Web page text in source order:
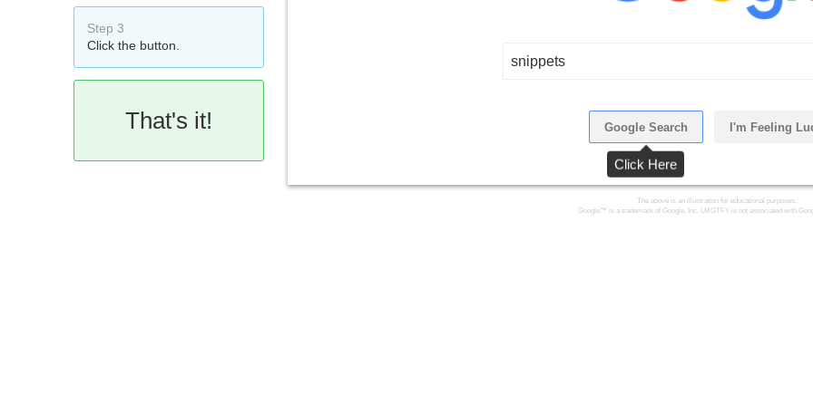
Step 3
Click the button.
That's it!
snippets
Google Search I'm Feeling
The above is an illustration for educational purposes.
Google™ is a trademark of Google, Inc. LMGTFY is not associated with
Click Here